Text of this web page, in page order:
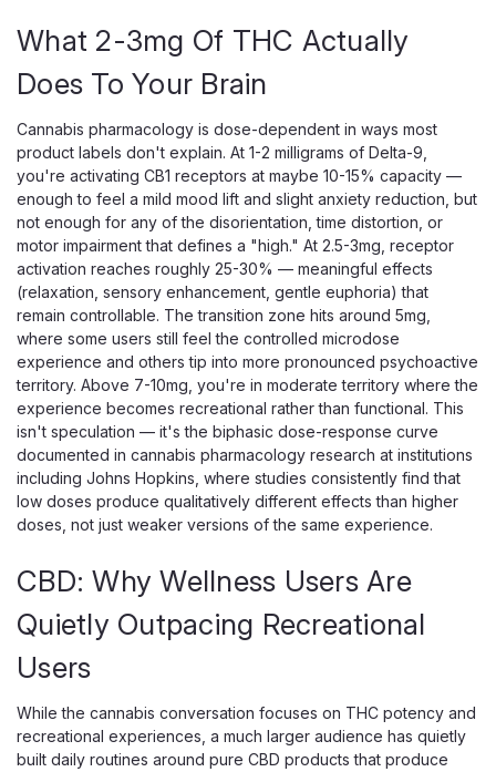
+ 5mg CBN + 2.5mg Melatonin Per Gummy Creating Better
Days Elderberry Sleep Gummies are a non-psychoactive
nighttime supplement combining CBD, CBN, and melatonin
in an elderberry-flavored gummy format...
$30.00
ADD TO CART
What 2-3mg Of THC Actually
Does To Your Brain
Cannabis pharmacology is dose-dependent in ways most
product labels don't explain. At 1-2 milligrams of Delta-9,
you're activating CB1 receptors at maybe 10-15% capacity —
enough to feel a mild mood lift and slight anxiety reduction, but
not enough for any of the disorientation, time distortion, or
motor impairment that defines a "high." At 2.5-3mg, receptor
activation reaches roughly 25-30% — meaningful effects
(relaxation, sensory enhancement, gentle euphoria) that
remain controllable. The transition zone hits around 5mg,
where some users still feel the controlled microdose
experience and others tip into more pronounced psychoactive
territory. Above 7-10mg, you're in moderate territory where the
experience becomes recreational rather than functional. This
isn't speculation — it's the biphasic dose-response curve
documented in cannabis pharmacology research at institutions
including Johns Hopkins, where studies consistently find that
low doses produce qualitatively different effects than higher
doses, not just weaker versions of the same experience.
CBD: Why Wellness Users Are
Quietly Outpacing Recreational
Users
While the cannabis conversation focuses on THC potency and
recreational experiences, a much larger audience has quietly
built daily routines around pure CBD products that produce